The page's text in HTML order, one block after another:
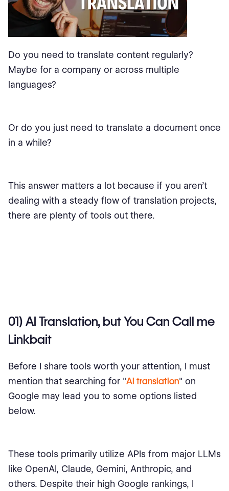
Do you need to translate content regularly?
Maybe for a company or across multiple
languages?
Or do you just need to translate a document once
in a while?
This answer matters a lot because if you aren’t
dealing with a steady flow of translation projects,
there are plenty of tools out there.
01) AI Translation, but You Can Call me
Linkbait
Before I share tools worth your attention, I must
mention that searching for "AI translation" on
Google may lead you to some options listed
below.
These tools primarily utilize APIs from major LLMs
like OpenAI, Claude, Gemini, Anthropic, and
others. Despite their high Google rankings, I